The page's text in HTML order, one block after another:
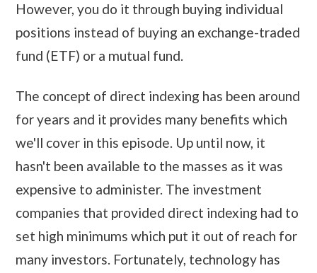
However, you do it through buying individual
positions instead of buying an exchange-traded
fund (ETF) or a mutual fund.
The concept of direct indexing has been around
for years and it provides many benefits which
we'll cover in this episode. Up until now, it
hasn't been available to the masses as it was
expensive to administer. The investment
companies that provided direct indexing had to
set high minimums which put it out of reach for
many investors. Fortunately, technology has